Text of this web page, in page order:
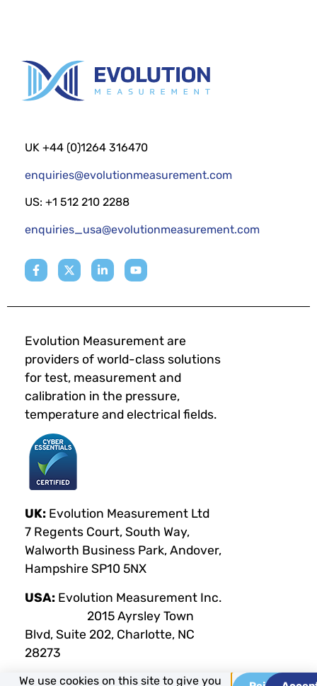
UK +44 (0)1264 316470
enquiries@evolutionmeasurement.com
US: +1 512 210 2288
enquiries_usa@evolutionmeasurement.com
Evolution Measurement are
providers of world-class solutions
for test, measurement and
calibration in the pressure,
temperature and electrical fields.
UK: Evolution Measurement Ltd
7 Regents Court, South Way,
Walworth Business Park, Andover,
Hampshire SP10 5NX
USA: Evolution Measurement Inc.
2015 Ayrsley Town
Blvd, Suite 202, Charlotte, NC
28273
We use cookies on this site to give you